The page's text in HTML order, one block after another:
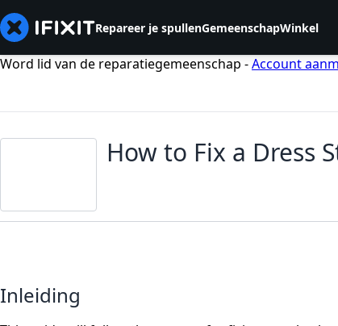
Repareer je spullenGemeenschapWinkel
Word lid van de reparatiegemeenschap -Account
How to Fix a Dress
Inleiding